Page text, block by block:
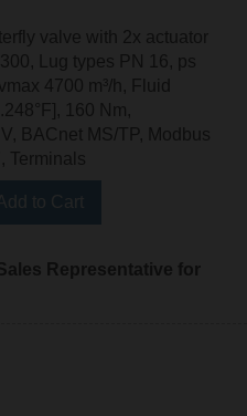
valve with 2x actuator
Lug types PN 16, ps
4700 m³/h, Fluid
160 Nm,
BACnet MS/TP, Modbus
Terminals
Representative for